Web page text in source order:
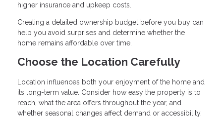
higher insurance and upkeep costs.
Creating a detailed ownership budget before you buy can
help you avoid surprises and determine whether the
home remains affordable over time.
Choose the Location Carefully
Location influences both your enjoyment of the home and
its long-term value. Consider how easy the property is to
reach, what the area offers throughout the year, and
whether seasonal changes affect demand or accessibility.